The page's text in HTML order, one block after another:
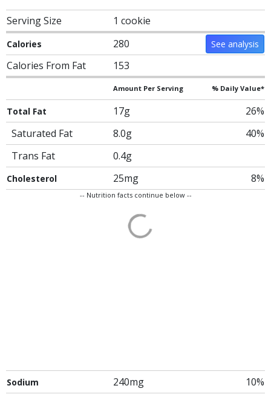
Serving Size 1 cookie
Calories 280 See analysis
Calories From Fat 153
Amount Per Serving % Daily Value*
Total Fat 17g
26%
Saturated Fat
8.0g
40%
Trans Fat
0.4g
Cholesterol 25mg 8%
-- Nutrition facts continue below --
Sodium 240mg 10%